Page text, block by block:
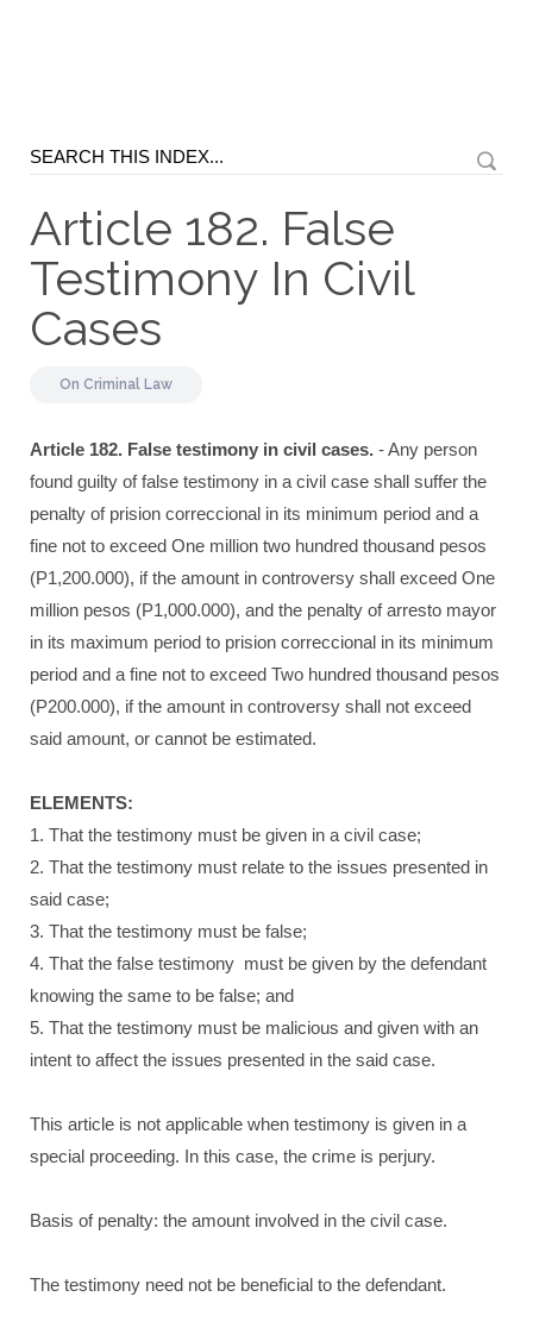
Article 182. False
Testimony In Civil
Cases
On Criminal Law
Article 182. False testimony in civil cases. - Any person
found guilty of false testimony in a civil case shall suffer the
penalty of prision correccional in its minimum period and a
fine not to exceed One million two hundred thousand pesos
(P1,200.000), if the amount in controversy shall exceed One
million pesos (P1,000.000), and the penalty of arresto mayor
in its maximum period to prision correccional in its minimum
period and a fine not to exceed Two hundred thousand pesos
(P200.000), if the amount in controversy shall not exceed
said amount, or cannot be estimated.
ELEMENTS:
1. That the testimony must be given in a civil case;
2. That the testimony must relate to the issues presented in
said case;
3. That the testimony must be false;
4. That the false testimony must be given by the defendant
knowing the same to be false; and
5. That the testimony must be malicious and given with an
intent to affect the issues presented in the said case.
This article is not applicable when testimony is given in a
special proceeding. In this case, the crime is perjury.
Basis of penalty: the amount involved in the civil case.
The testimony need not be beneficial to the defendant.